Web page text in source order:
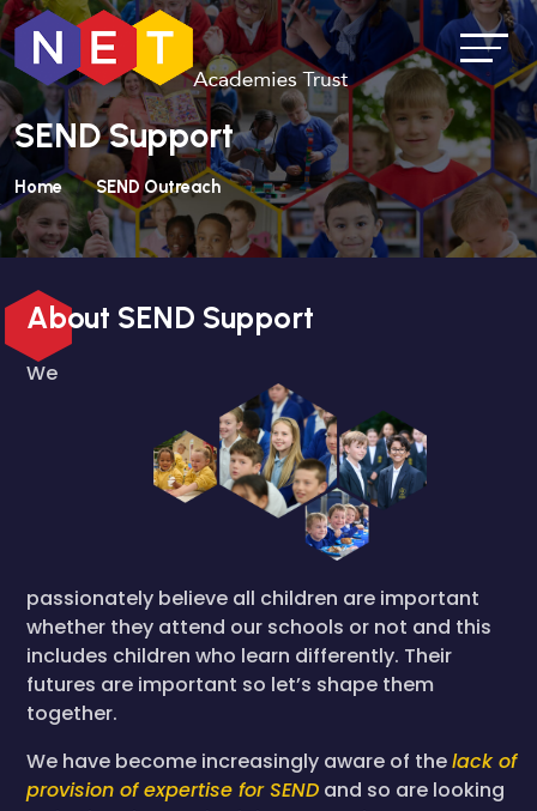
SEND Support
Home SEND Outreach
About SEND Support
We
passionately believe all children are important
whether they attend our schools or not and this
includes children who learn differently. Their
futures are important so let’s shape them
together.
We have become increasingly aware of thelack of
provision of expertise for SEND and so are looking